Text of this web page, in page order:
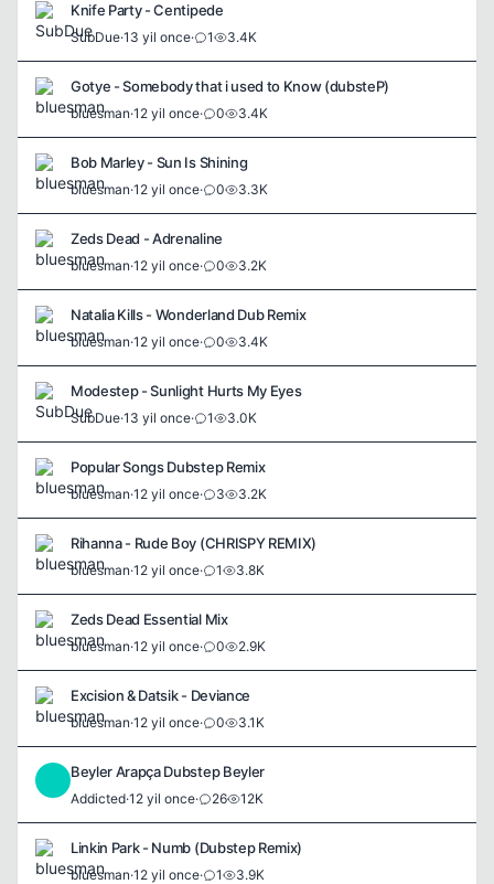
Knife Party - Centipede
SubDue·13 yil once· 1 3.4K
Gotye - Somebody that i used to Know (dubsteP)
bluesman·12 yil once· 0 3.4K
Bob Marley - Sun Is Shining
bluesman·12 yil once· 0 3.3K
Zeds Dead - Adrenaline
bluesman·12 yil once· 0 3.2K
Natalia Kills - Wonderland Dub Remix
bluesman·12 yil once· 0 3.4K
Modestep - Sunlight Hurts My Eyes
SubDue·13 yil once· 1 3.0K
Popular Songs Dubstep Remix
bluesman·12 yil once· 3 3.2K
Rihanna - Rude Boy (CHRISPY REMIX)
bluesman·12 yil once· 1 3.8K
Zeds Dead Essential Mix
bluesman·12 yil once· 0 2.9K
Excision & Datsik - Deviance
bluesman·12 yil once· 0 3.1K
Beyler Arapça Dubstep Beyler
Addicted·12 yil once· 26 12K
Linkin Park - Numb (Dubstep Remix)
bluesman·12 yil once· 1 3.9K